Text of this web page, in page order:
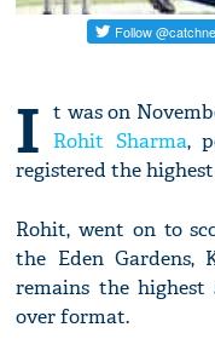
I t was on
Rohit Sharma,
registered the
Rohit, went on to
the Eden
remains the
over format.